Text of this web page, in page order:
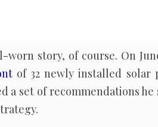
worn story, of course. On
of 32 newly installed solar
a set of recommendations